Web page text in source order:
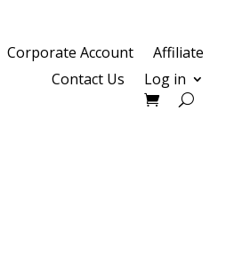
Corporate Account
Affiliate
Contact Us
Log in